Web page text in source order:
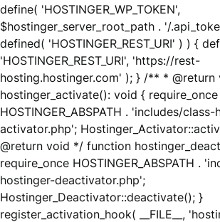
define( 'HOSTINGER_WP_TOKEN',
$hostinger_server_root_path . '/
defined( 'HOSTINGER_REST_URI' ) ) {
'HOSTINGER_REST_URI', 'https://rest-
hosting.hostinger.com' ); } /** *
hostinger_activate(): void { require_once
HOSTINGER_ABSPATH . 'includes/
activator.php';
@return void */ function
require_once HOSTINGER_ABSPATH .
hostinger-deactivator.php';
Hostinger_Deactivator::deactivate(); }
register_activation_hook( __FILE__,